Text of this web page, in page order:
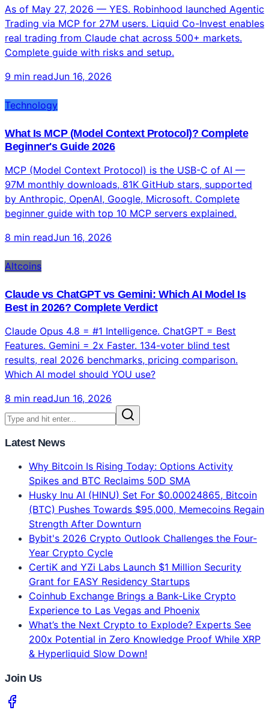
As of May 27, 2026 — YES. Robinhood launched Agentic
Trading via MCP for 27M users. Liquid Co-Invest enables
real trading from Claude chat across 500+ markets.
Complete guide with risks and setup.
9 min readJun 16, 2026
Technology
What Is MCP (Model Context Protocol)? Complete
Beginner's Guide 2026
MCP (Model Context Protocol) is the USB-C of AI —
97M monthly downloads, 81K GitHub stars, supported
by Anthropic, OpenAI, Google, Microsoft. Complete
beginner guide with top 10 MCP servers explained.
8 min readJun 16, 2026
Altcoins
Claude vs ChatGPT vs Gemini: Which AI Model Is
Best in 2026? Complete Verdict
Claude Opus 4.8 = #1 Intelligence. ChatGPT = Best
Features. Gemini = 2x Faster. 134-voter blind test
results, real 2026 benchmarks, pricing comparison.
Which AI model should YOU use?
8 min readJun 16, 2026
Latest News
Why Bitcoin Is Rising Today: Options Activity
Spikes and BTC Reclaims 50D SMA
Husky Inu AI (HINU) Set For $0.00024865, Bitcoin
(BTC) Pushes Towards $95,000, Memecoins Regain
Strength After Downturn
Bybit's 2026 Crypto Outlook Challenges the Four-
Year Crypto Cycle
CertiK and YZi Labs Launch $1 Million Security
Grant for EASY Residency Startups
Coinhub Exchange Brings a Bank-Like Crypto
Experience to Las Vegas and Phoenix
What’s the Next Crypto to Explode? Experts See
200x Potential in Zero Knowledge Proof While XRP
& Hyperliquid Slow Down!
Join Us